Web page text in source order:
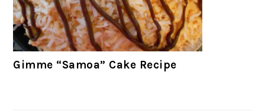
Gimme “Samoa” Cake Recipe